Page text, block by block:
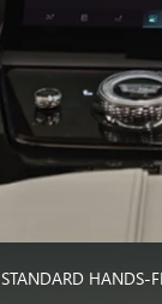
STANDARD HANDS-